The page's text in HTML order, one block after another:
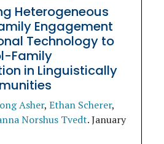
Heterogeneous
Engagement
Technology to
Family
in Linguistically
Asher, Ethan Scherer,
Norshus Tvedt.January